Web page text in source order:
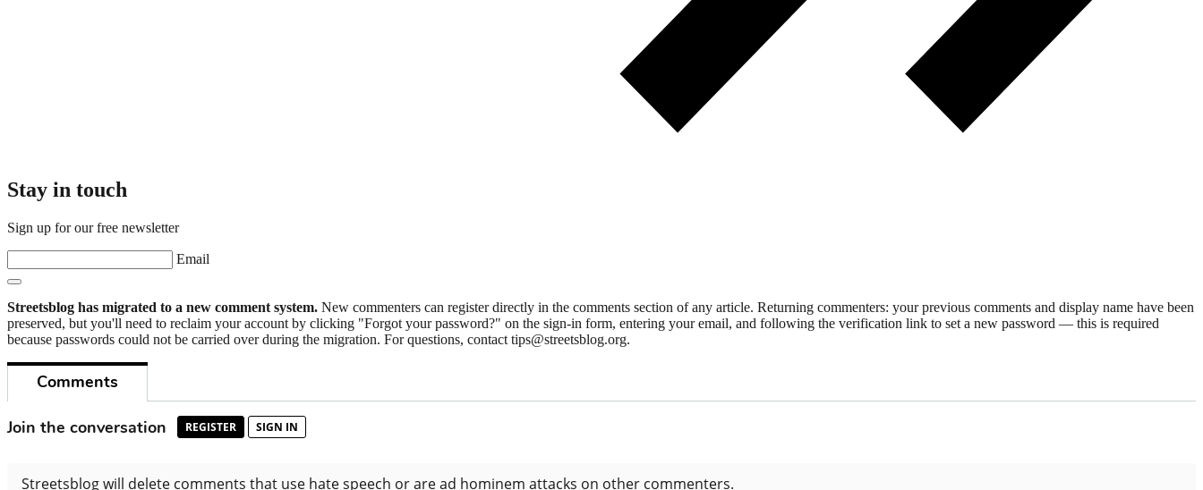
Stay in touch
Sign up for our free newsletter
Email
Streetsblog has migrated to a new comment system. New commenters can register directly in the comments section of any article. Returning commenters: your previous comments and display name have been
preserved, but you'll need to reclaim your account by clicking "Forgot your password?" on the sign-in form, entering your email, and following the verification link to set a new password — this is required
because passwords could not be carried over during the migration. For questions, contact tips@streetsblog.org.